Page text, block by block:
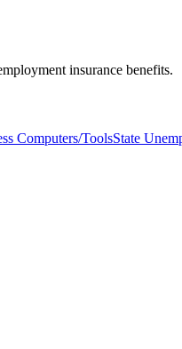
insurance benefits.
Computers/ToolsState